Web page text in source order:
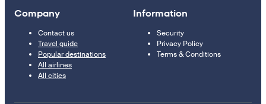
Company
Contact us
Travel guide
Popular destinations
All airlines
All cities
Information
Security
Privacy Policy
Terms & Conditions